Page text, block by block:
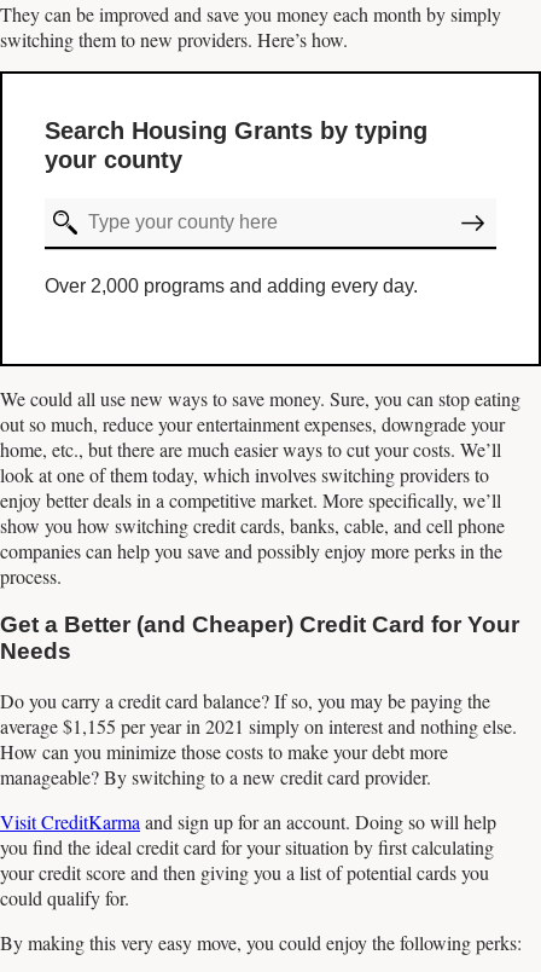
They can be improved and save you money each month by simply
switching them to new providers. Here’s how.
Search Housing Grants by typing
your county
Over 2,000 programs and adding every day.
We could all use new ways to save money. Sure, you can stop eating
out so much, reduce your entertainment expenses, downgrade your
home, etc., but there are much easier ways to cut your costs. We’ll
look at one of them today, which involves switching providers to
enjoy better deals in a competitive market. More specifically, we’ll
show you how switching credit cards, banks, cable, and cell phone
companies can help you save and possibly enjoy more perks in the
process.
Get a Better (and Cheaper) Credit Card for Your
Needs
Do you carry a credit card balance? If so, you may be paying the
average $1,155 per year in 2021 simply on interest and nothing else.
How can you minimize those costs to make your debt more
manageable? By switching to a new credit card provider.
Visit CreditKarma and sign up for an account. Doing so will help
you find the ideal credit card for your situation by first calculating
your credit score and then giving you a list of potential cards you
could qualify for.
By making this very easy move, you could enjoy the following perks: